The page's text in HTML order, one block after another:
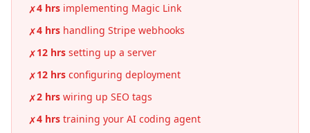
✗4 hrs implementing Magic Link
✗4 hrs handling Stripe webhooks
✗12 hrs setting up a server
✗12 hrs configuring deployment
✗2 hrs wiring up SEO tags
✗4 hrs training your AI coding agent